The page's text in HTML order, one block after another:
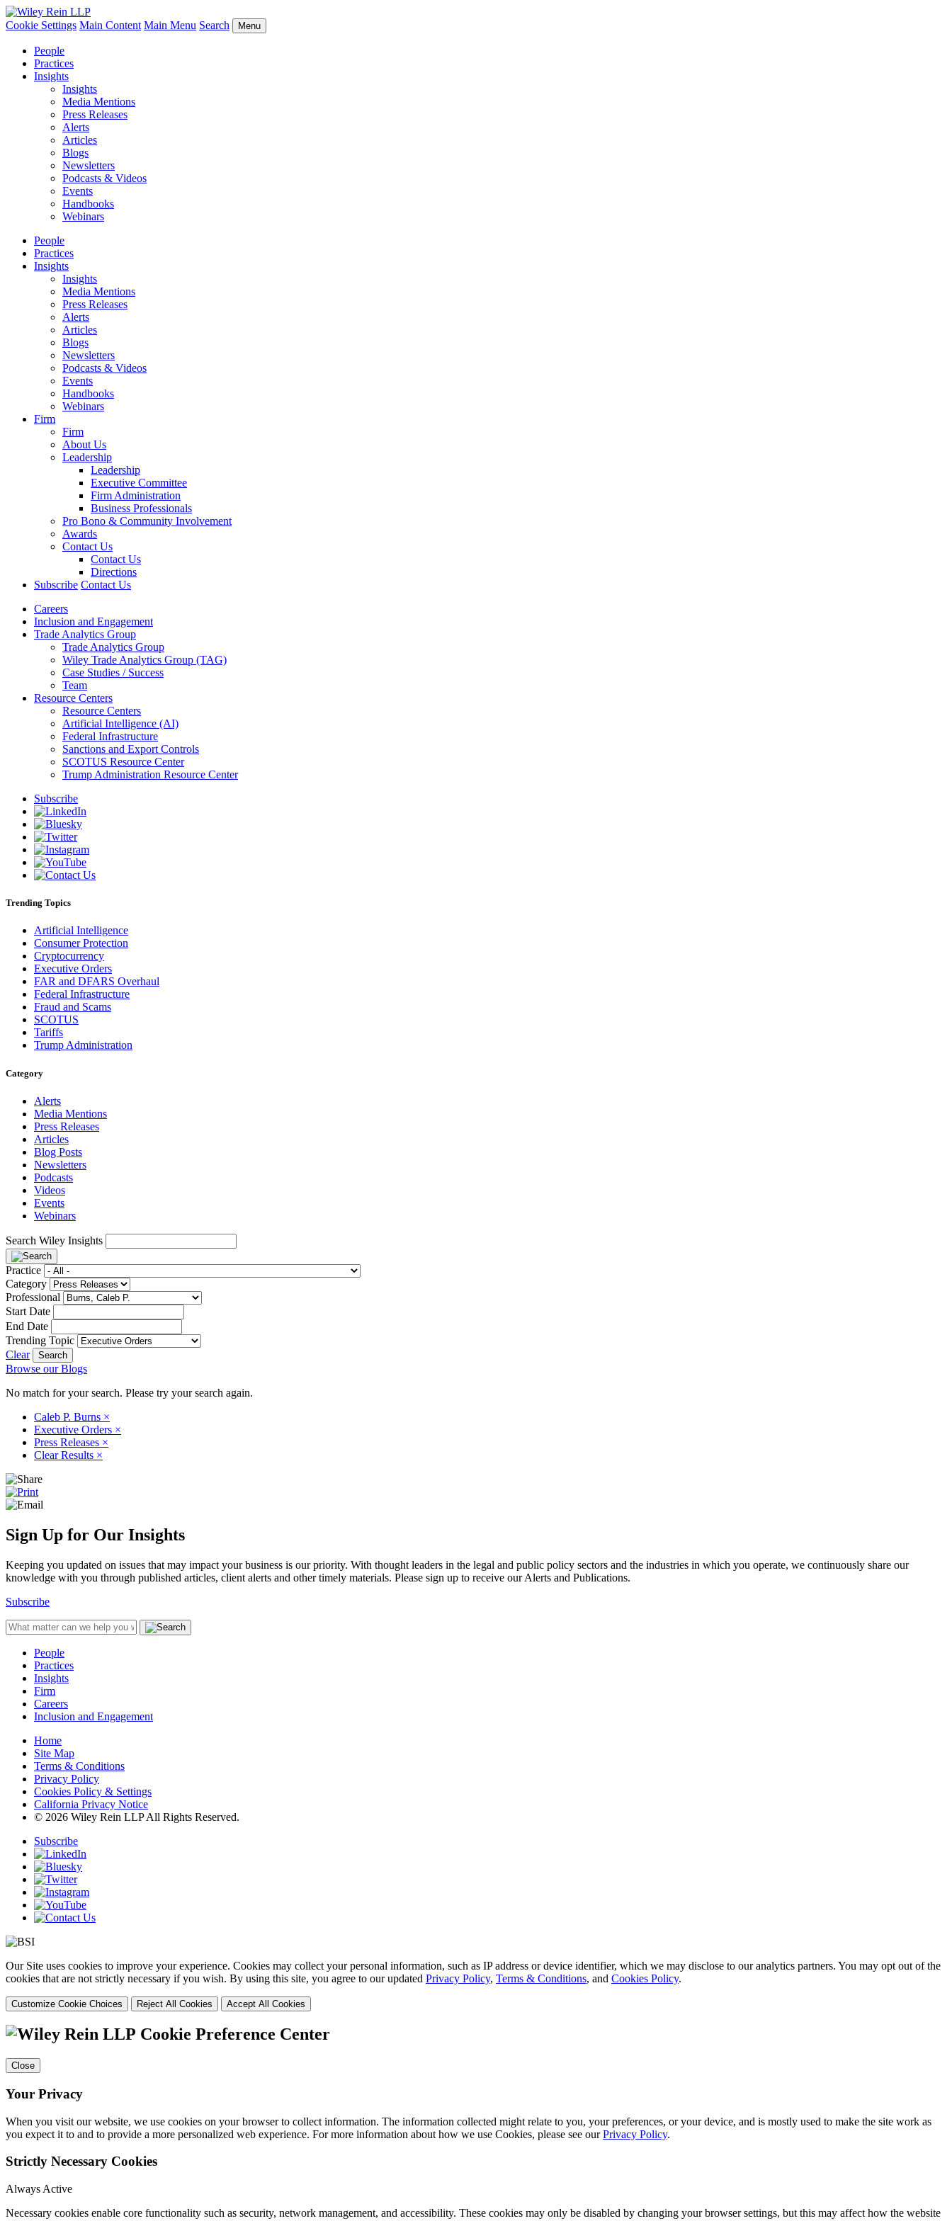
Cookie Settings Main Content Main Menu Search Menu
People
Practices
Insights
Insights
Media Mentions
Press Releases
Alerts
Articles
Blogs
Newsletters
Podcasts & Videos
Events
Handbooks
Webinars
People
Practices
Insights
Insights
Media Mentions
Press Releases
Alerts
Articles
Blogs
Newsletters
Podcasts & Videos
Events
Handbooks
Webinars
Firm
Firm
About Us
Leadership
Leadership
Executive Committee
Firm Administration
Business Professionals
Pro Bono & Community Involvement
Awards
Contact Us
Contact Us
Directions
Subscribe Contact Us
Careers
Inclusion and Engagement
Trade Analytics Group
Trade Analytics Group
Wiley Trade Analytics Group (TAG)
Case Studies / Success
Team
Resource Centers
Resource Centers
Artificial Intelligence (AI)
Federal Infrastructure
Sanctions and Export Controls
SCOTUS Resource Center
Trump Administration Resource Center
Subscribe
Trending Topics
Artificial Intelligence
Consumer Protection
Cryptocurrency
Executive Orders
FAR and DFARS Overhaul
Federal Infrastructure
Fraud and Scams
SCOTUS
Tariffs
Trump Administration
Category
Alerts
Media Mentions
Press Releases
Articles
Blog Posts
Newsletters
Podcasts
Videos
Events
Webinars
Search Wiley Insights
Practice
Category
Professional
Start Date
End Date
Trending Topic
Clear
Browse our Blogs
No match for your search. Please try your search again.
Caleb P. Burns ×
Executive Orders ×
Press Releases ×
Clear Results ×
Sign Up for Our Insights
Keeping you updated on issues that may impact your business is our priority. With thought leaders in the legal and public policy sectors and the industries in which you operate, we continuously share our
knowledge with you through published articles, client alerts and other timely materials. Please sign up to receive our Alerts and Publications.
Subscribe
People
Practices
Insights
Firm
Careers
Inclusion and Engagement
Home
Site Map
Terms & Conditions
Privacy Policy
Cookies Policy & Settings
California Privacy Notice
© 2026 Wiley Rein LLP All Rights Reserved.
Subscribe
Our Site uses cookies to improve your experience. Cookies may collect your personal information, such as IP address or device identifier, which we may disclose to our analytics partners. You may opt out of the
cookies that are not strictly necessary if you wish. By using this site, you agree to our updated Privacy Policy, Terms & Conditions, and Cookies Policy.
Customize Cookie Choices Reject All Cookies Accept All Cookies
Cookie Preference Center
Close
Your Privacy
When you visit our website, we use cookies on your browser to collect information. The information collected might relate to you, your preferences, or your device, and is mostly used to make the site work as
you expect it to and to provide a more personalized web experience. For more information about how we use Cookies, please see ourPrivacy Policy.
Strictly Necessary Cookies
Always Active
Necessary cookies enable core functionality such as security, network management, and accessibility. These cookies may only be disabled by changing your browser settings, but this may affect how the website